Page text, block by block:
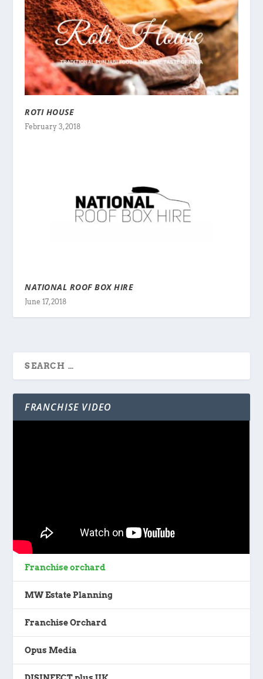
ROTI HOUSE
February 3, 2018
NATIONAL ROOF BOX HIRE
June 17, 2018
FRANCHISE VIDEO
Franchise orchard
MW Estate Planning
Franchise Orchard
Opus Media